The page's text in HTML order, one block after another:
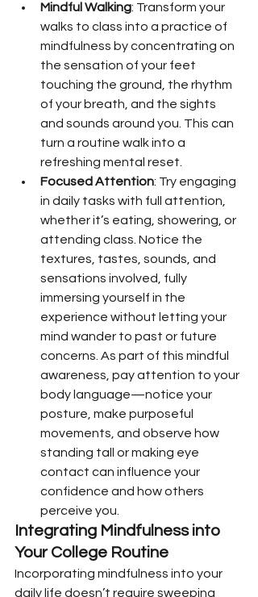
Mindful Walking: Transform your
walks to class into a practice of
mindfulness by concentrating on
the sensation of your feet
touching the ground, the rhythm
of your breath, and the sights
and sounds around you. This can
turn a routine walk into a
refreshing mental reset.
Focused Attention: Try engaging
in daily tasks with full attention,
whether it’s eating, showering, or
attending class. Notice the
textures, tastes, sounds, and
sensations involved, fully
immersing yourself in the
experience without letting your
mind wander to past or future
concerns. As part of this mindful
awareness, pay attention to your
body language—notice your
posture, make purposeful
movements, and observe how
standing tall or making eye
contact can influence your
confidence and how others
perceive you.
Integrating Mindfulness into
Your College Routine
Incorporating mindfulness into your
daily life doesn’t require sweeping